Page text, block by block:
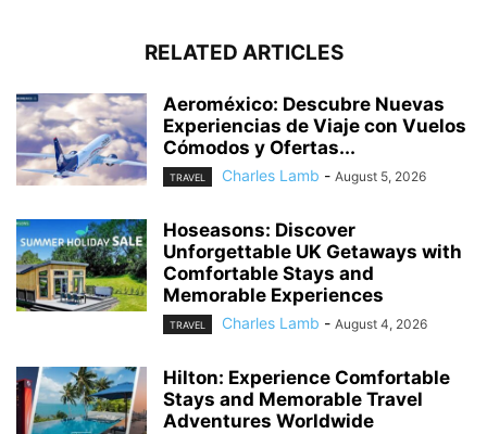
RELATED ARTICLES
Aeroméxico: Descubre Nuevas
Experiencias de Viaje con Vuelos
Cómodos y Ofertas...
TRAVEL Charles Lamb - August 5, 2026
Hoseasons: Discover
Unforgettable UK Getaways with
Comfortable Stays and
Memorable Experiences
TRAVEL Charles Lamb - August 4, 2026
Hilton: Experience Comfortable
Stays and Memorable Travel
Adventures Worldwide